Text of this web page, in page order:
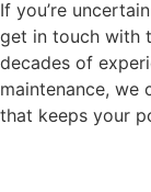
If you’re
get in touch with
decades of
maintenance,
that keeps your